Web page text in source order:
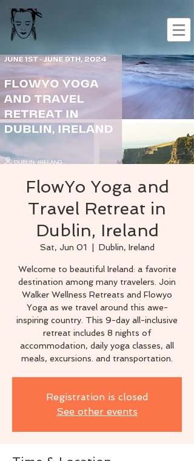
FlowYo Yoga and
Travel Retreat in
Dublin, Ireland
Sat, Jun 01 Dublin, Ireland
Welcome to beautiful Ireland: a favorite
destination among many travelers. Join
Walker Wellness Retreats and Flowyo
Yoga as we travel around this awe-
inspiring country. This 9-day all-inclusive
retreat includes 8 nights of
accommodation, daily yoga classes, all
meals, excursions. and transportation.
Registration is closed
See other events